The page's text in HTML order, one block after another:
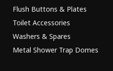
Flush Buttons & Plates
Toilet Accessories
Washers & Spares
Metal Shower Trap Domes